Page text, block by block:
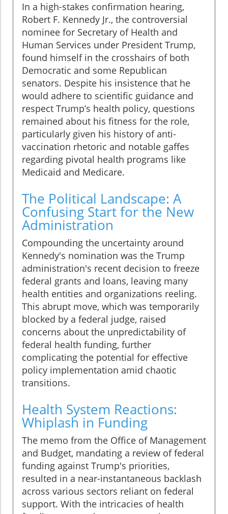
In a high-stakes confirmation hearing,
Robert F. Kennedy Jr., the controversial
nominee for Secretary of Health and
Human Services under President Trump,
found himself in the crosshairs of both
Democratic and some Republican
senators. Despite his insistence that he
would adhere to scientific guidance and
respect Trump’s health policy, questions
remained about his fitness for the role,
particularly given his history of anti-
vaccination rhetoric and notable gaffes
regarding pivotal health programs like
Medicaid and Medicare.
The Political Landscape: A
Confusing Start for the New
Administration
Compounding the uncertainty around
Kennedy's nomination was the Trump
administration's recent decision to freeze
federal grants and loans, leaving many
health entities and organizations reeling.
This abrupt move, which was temporarily
blocked by a federal judge, raised
concerns about the unpredictability of
federal health funding, further
complicating the potential for effective
policy implementation amid chaotic
transitions.
Health System Reactions:
Whiplash in Funding
The memo from the Office of Management
and Budget, mandating a review of federal
funding against Trump's priorities,
resulted in a near-instantaneous backlash
across various sectors reliant on federal
support. With the intricacies of health